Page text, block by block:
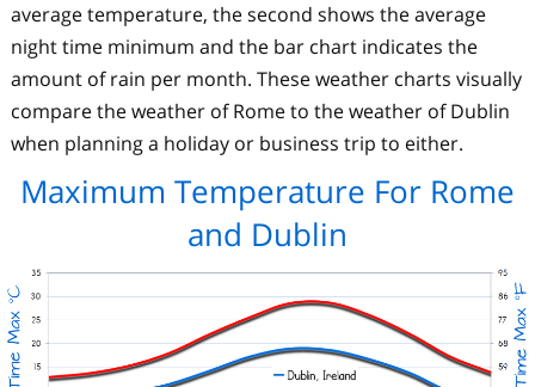
average temperature, the second shows the average
night time minimum and the bar chart indicates the
amount of rain per month. These weather charts visually
compare the weather of Rome to the weather of Dublin
when planning a holiday or business trip to either.
Maximum Temperature For Rome
and Dublin